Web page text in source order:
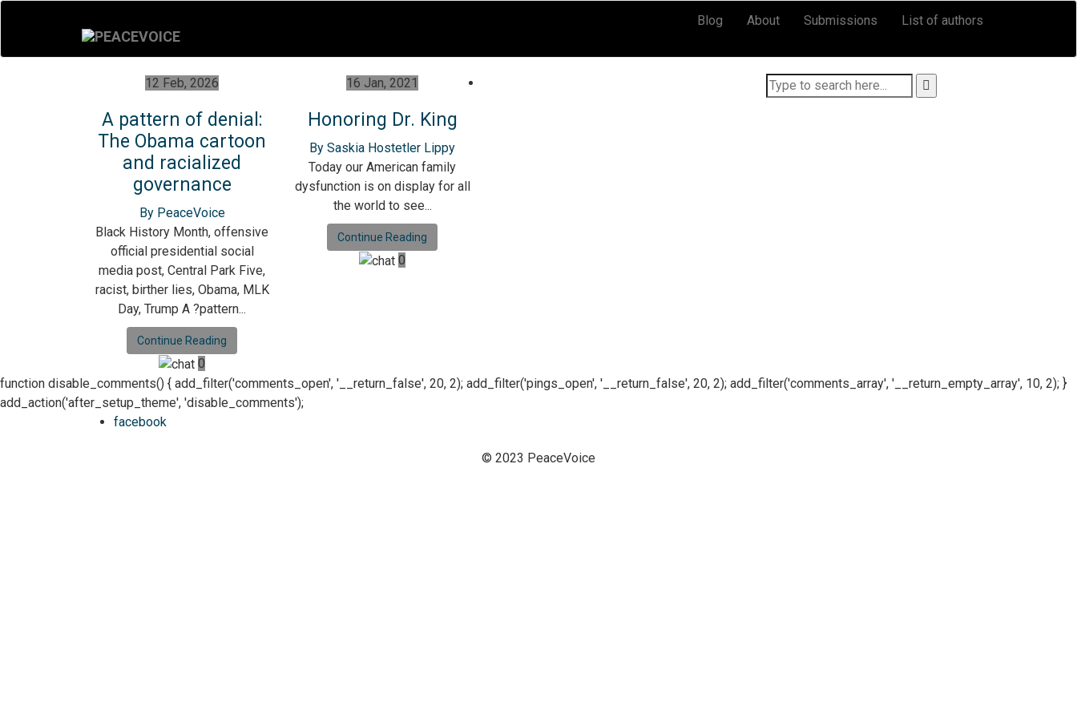
Blog About Submissions List of authors
12 Feb, 2026
A pattern of denial:
The Obama cartoon
and racialized
governance
By PeaceVoice
Black History Month, offensive
official presidential social
media post, Central Park Five,
racist, birther lies, Obama, MLK
Day, Trump A ?pattern...
Continue Reading
0
16 Jan, 2021
Honoring Dr. King
By Saskia Hostetler Lippy
Today our American family
dysfunction is on display for all
the world to see...
Continue Reading
0
function disable_comments() { add_filter('comments_open', '__return_false', 20, 2); add_filter('pings_open', '__return_false', 20, 2); add_filter('comments_array', '__return_empty_array', 10, 2); }
add_action('after_setup_theme', 'disable_comments');
facebook
© 2023 PeaceVoice